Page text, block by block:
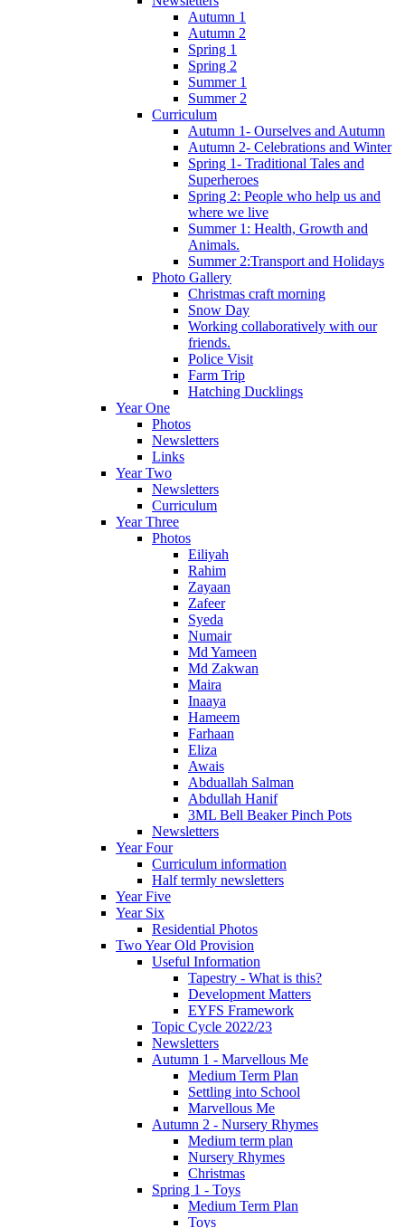
Autumn 1
Autumn 2
Spring 1
Spring 2
Summer 1
Summer 2
Curriculum
Autumn 1- Ourselves and Autumn
Autumn 2- Celebrations and Winter
Spring 1- Traditional Tales and
Superheroes
Spring 2: People who help us and
where we live
Summer 1: Health, Growth and
Animals.
Summer 2:Transport and Holidays
Photo Gallery
Christmas craft morning
Snow Day
Working collaboratively with our
friends.
Police Visit
Farm Trip
Hatching Ducklings
Year One
Photos
Newsletters
Links
Year Two
Newsletters
Curriculum
Year Three
Photos
Eiliyah
Rahim
Zayaan
Zafeer
Syeda
Numair
Md Yameen
Md Zakwan
Maira
Inaaya
Hameem
Farhaan
Eliza
Awais
Abduallah Salman
Abdullah Hanif
3ML Bell Beaker Pinch Pots
Newsletters
Year Four
Curriculum information
Half termly newsletters
Year Five
Year Six
Residential Photos
Two Year Old Provision
Useful Information
Tapestry - What is this?
Development Matters
EYFS Framework
Topic Cycle 2022/23
Newsletters
Autumn 1 - Marvellous Me
Medium Term Plan
Settling into School
Marvellous Me
Autumn 2 - Nursery Rhymes
Medium term plan
Nursery Rhymes
Christmas
Spring 1 - Toys
Medium Term Plan
Toys